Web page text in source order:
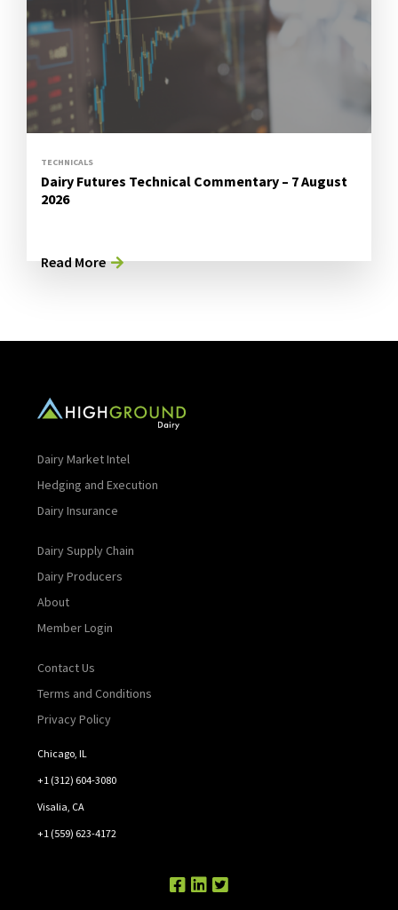
TECHNICALS
Dairy Futures Technical Commentary – 7 August
2026
Read More
Dairy Market Intel
Hedging and Execution
Dairy Insurance
Dairy Supply Chain
Dairy Producers
About
Member Login
Contact Us
Terms and Conditions
Privacy Policy
Chicago, IL
+1 (312) 604-3080
Visalia, CA
+1 (559) 623-4172